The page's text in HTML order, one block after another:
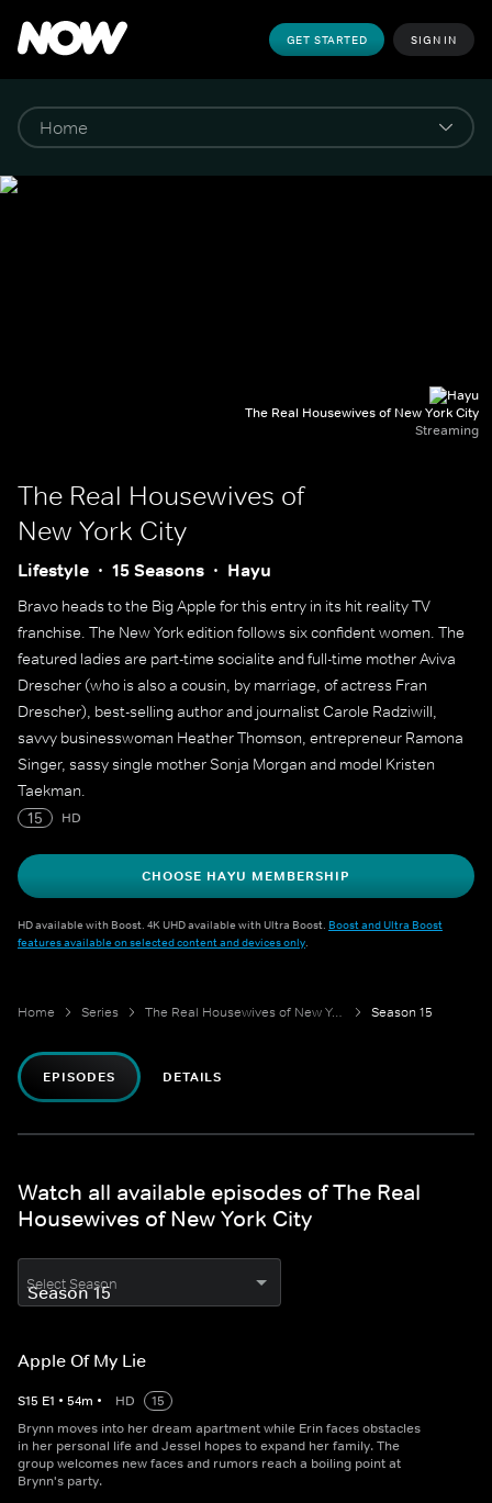
GET STARTED SIGN IN
The Real Housewives of New York City
Streaming
The Real Housewives of
New York City
Lifestyle 15 Seasons Hayu
Bravo heads to the Big Apple for this entry in its hit reality TV
franchise. The New York edition follows six confident women. The
featured ladies are part-time socialite and full-time mother Aviva
Drescher (who is also a cousin, by marriage, of actress Fran
Drescher), best-selling author and journalist Carole Radziwill,
savvy businesswoman Heather Thomson, entrepreneur Ramona
Singer, sassy single mother Sonja Morgan and model Kristen
Taekman.
15
HD
CHOOSE HAYU MEMBERSHIP
HD available with Boost. 4K UHD available with Ultra Boost. Boost and Ultra Boost
features available on selected content and devices only.
Home Series The Real Housewives of New York City Season 15
EPISODES DETAILS
Watch all available episodes of The Real
Housewives of New York City
Select Season
Apple Of My Lie
S15 E1 • 54m • HD
15
Brynn moves into her dream apartment while Erin faces obstacles
in her personal life and Jessel hopes to expand her family. The
group welcomes new faces and rumors reach a boiling point at
Brynn's party.